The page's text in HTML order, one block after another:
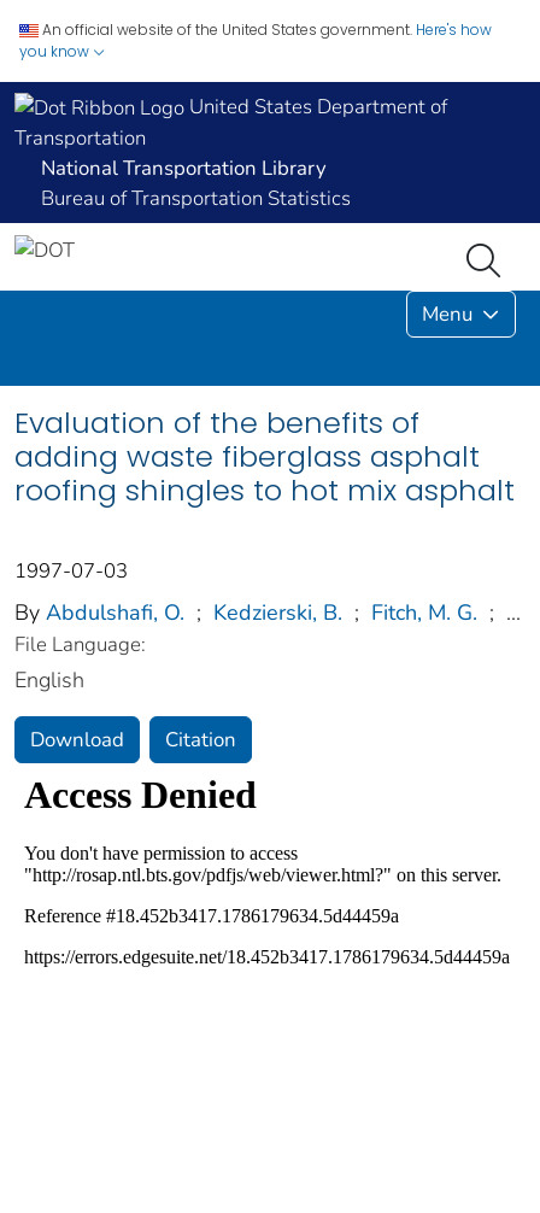
An official website of the United States government. Here's how
you know
United States Department of
Transportation
National Transportation Library
Bureau of Transportation Statistics
Menu
Evaluation of the benefits of
adding waste fiberglass asphalt
roofing shingles to hot mix asphalt
1997-07-03
By Abdulshafi, O. ; Kedzierski, B. ; Fitch, M. G. ; ...
File Language:
English
Download Citation